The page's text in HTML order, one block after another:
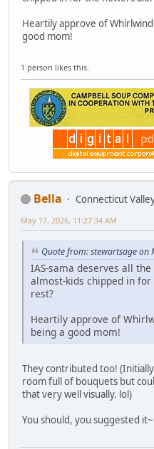
Heartily approve of
good mom!
1 person likes this.
Bella Connecticut
May 17, 2026, 11:27:34 AM
Quote from: stewartsage on
IAS-sama deserves all
almost-kids chipped in
rest?
Heartily approve of
being a good mom!
They contributed too!
room full of bouquets but
that very well visually. lol)
You should, you suggested